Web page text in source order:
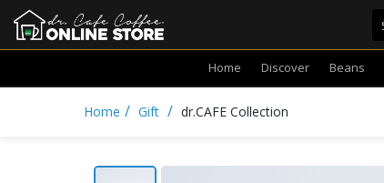
Home Discover Beans
Home / Gift / dr.CAFE Collection